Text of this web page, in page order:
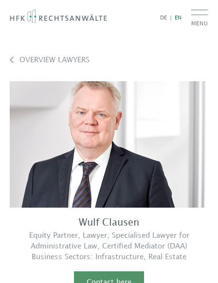
MENU
DE EN
OVERVIEW LAWYERS
Wulf Clausen
Equity Partner, Lawyer, Specialised Lawyer for
Administrative Law, Certified Mediator (DAA)
Business Sectors: Infrastructure Real Estate